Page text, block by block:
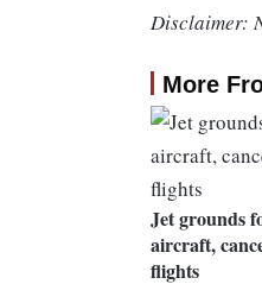
Disclaimer:
More
Jet grounds
aircraft,
flights